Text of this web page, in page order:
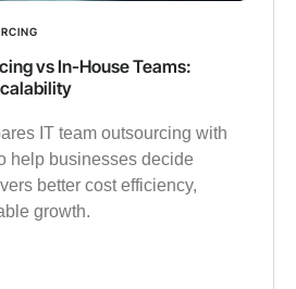
vs In-House Teams:
IT team outsourcing with
help businesses decide
better cost efficiency,
growth.